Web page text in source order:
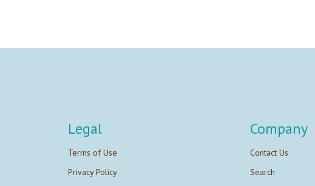
Legal
Terms of Use
Privacy Policy
Company
Contact Us
Search